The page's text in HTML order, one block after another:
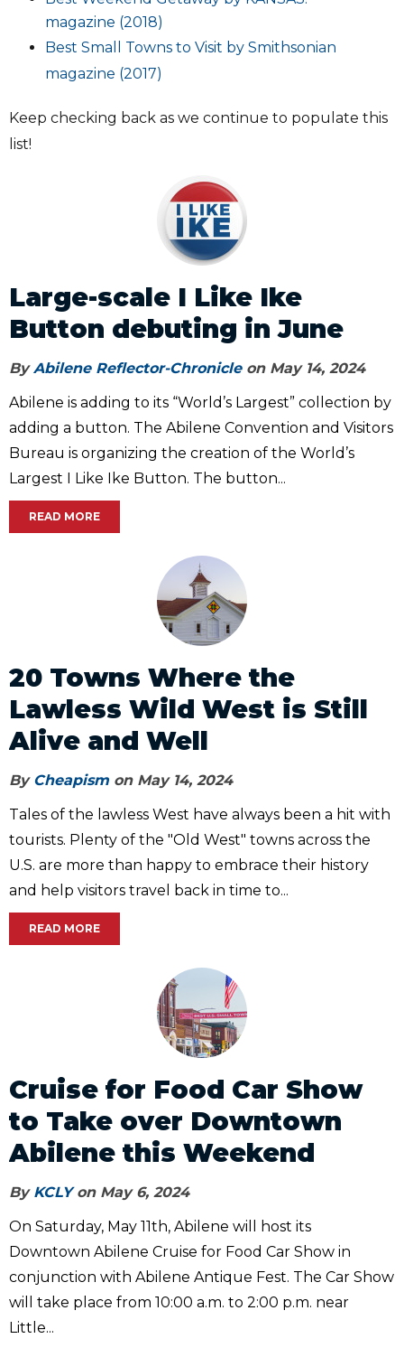
magazine (2018)
Best Small Towns to Visit by Smithsonian
magazine (2017)
Keep checking back as we continue to populate this
list!
Large-scale I Like Ike
Button debuting in June
ByAbilene Reflector-Chronicleon May 14, 2024
Abilene is adding to its “World’s Largest” collection by
adding a button. The Abilene Convention and Visitors
Bureau is organizing the creation of the World’s
Largest I Like Ike Button. The button...
READ MORE
20 Towns Where the
Lawless Wild West is Still
Alive and Well
By Cheapism on May 14, 2024
Tales of the lawless West have always been a hit with
tourists. Plenty of the "Old West" towns across the
U.S. are more than happy to embrace their history
and help visitors travel back in time to...
READ MORE
Cruise for Food Car Show
to Take over Downtown
Abilene this Weekend
By KCLYon May 6, 2024
On Saturday, May 11th, Abilene will host its
Downtown Abilene Cruise for Food Car Show in
conjunction with Abilene Antique Fest. The Car Show
will take place from 10:00 a.m. to 2:00 p.m. near
Little...